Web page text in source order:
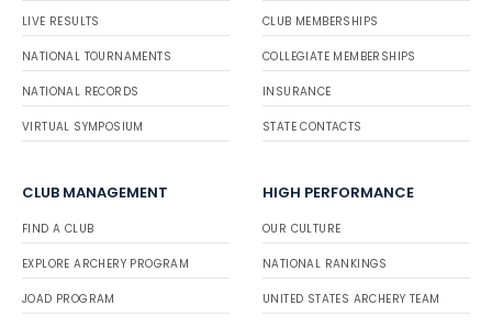
LIVE RESULTS
NATIONAL TOURNAMENTS
NATIONAL RECORDS
VIRTUAL SYMPOSIUM
CLUB MEMBERSHIPS
COLLEGIATE MEMBERSHIPS
INSURANCE
STATE CONTACTS
CLUB MANAGEMENT
FIND A CLUB
EXPLORE ARCHERY PROGRAM
JOAD PROGRAM
HIGH PERFORMANCE
OUR CULTURE
NATIONAL RANKINGS
UNITED STATES ARCHERY TEAM